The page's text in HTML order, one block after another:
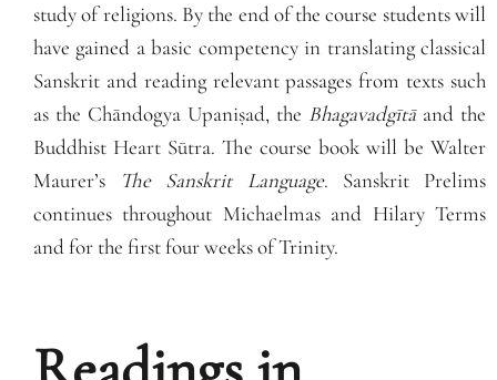
study of religions. By the end of the course students will
have gained a basic competency in translating classical
Sanskrit and reading relevant passages from texts such
as the Chāndogya Upaniṣad, the Bhagavadgītāand the
Buddhist Heart Sūtra. The course book will be Walter
Maurer’s
The Sanskrit Language. Sanskrit Prelims
continues throughout Michaelmas and Hilary Terms
and for the first four weeks of Trinity.